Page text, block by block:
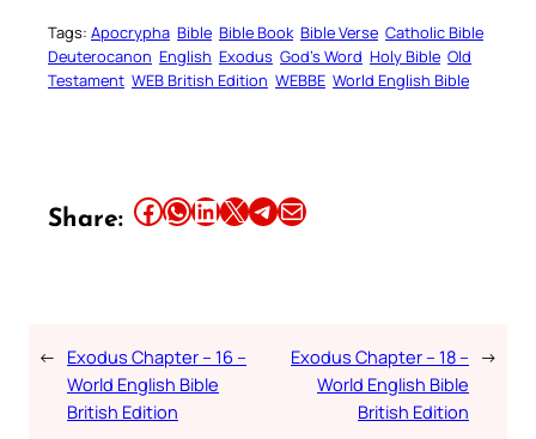
Tags: Apocrypha Bible Bible Book Bible Verse Catholic Bible
Deuterocanon English Exodus God’s Word Holy Bible Old
Testament WEB British Edition WEBBE World English Bible
Share: Share this article on Facebook Share this article on WhatsApp Share this article on LinkedIn Share this article on X Share this article on TelegramEmail this Article
← Exodus Chapter – 16 –
World English Bible
British Edition
Exodus Chapter – 18 –
World English Bible
British Edition
→